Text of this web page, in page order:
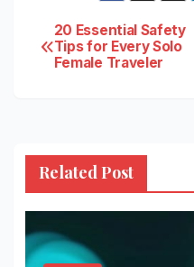
Post
navigation
20 Essential Safety
Tips for Every Solo
Female Traveler
Related Post